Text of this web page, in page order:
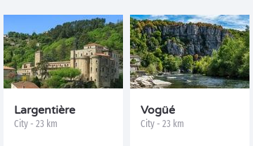
Largentière
City - 23 km
Vogüé
City - 23 km